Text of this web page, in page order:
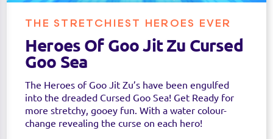
THE STRETCHIEST HEROES EVER
Heroes Of Goo Jit Zu Cursed
Goo Sea
The Heroes of Goo Jit Zu’s have been engulfed
into the dreaded Cursed Goo Sea! Get Ready for
more stretchy, gooey fun. With a water colour-
change revealing the curse on each hero!